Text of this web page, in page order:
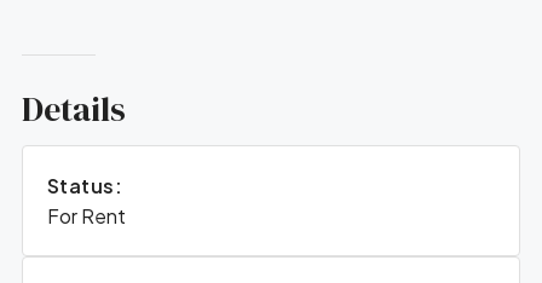
Details
Status:
For Rent